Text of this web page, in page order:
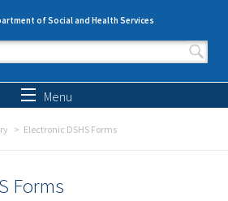
of Social and Health Services
form
Menu
Electronic DSHS Forms
Forms